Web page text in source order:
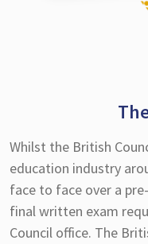
Whilst the British
education industry
face to face over a
final written exam
Council office. The